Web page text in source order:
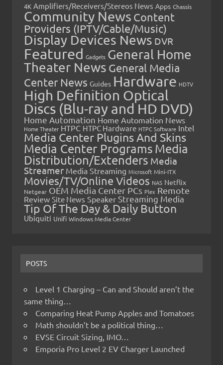
4K Amplifiers/Receivers/Stereos News Apps Chassis
Community News Content
Providers (IPTV/Cable/Music)
Display Devices News DVR
Featured Gadgets General Home
Theater News General Media
Center News Guides Hardware HDTV
High Definition Optical
Discs (Blu-ray and HD DVD)
Home Automation Home Automation News
Home Theater HTPC HTPC Hardware HTPC Software Intel
Media Center Plugins And Skins
Media Center Programs Media
Distribution/Extenders Media
Streamer Media Streaming Microsoft Mini-ITX
Movies/TV/Online Videos NAS Netflix
Netgear OEM Media Center PCs Plex Remote
Review Site News Speaker Streaming Media
Tip Of The Day & Daily Button
Ubiquiti Unifi Windows Media Center
POSTS
Level 1 Charging – Can and Should aren’t the
same thing…
Comparing Heat Pump Apples and Tomatoes
Math shouldn’t be a political thing…
EVSE Circuit Sizing, IMO…
Emporia Pro Level 2 EV Charger Launched